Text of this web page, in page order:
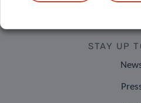
STAY UP